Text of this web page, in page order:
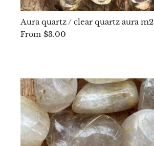
Aura quartz / clear quartz aura m2
From $3.00